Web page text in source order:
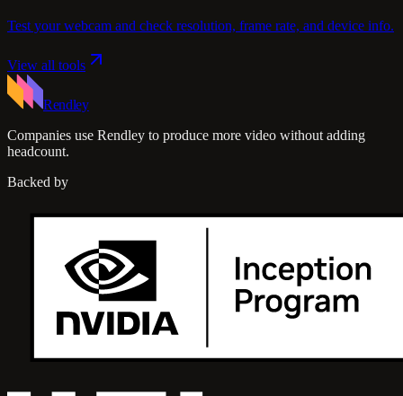
Test your webcam and check resolution, frame rate, and device info.
View all tools
Rendley
Companies use Rendley to produce more video without adding
headcount.
Backed by